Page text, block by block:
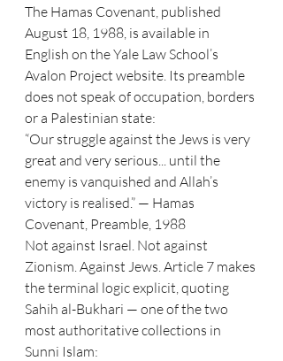
The Hamas Covenant, published
August 18, 1988, is available in
English on the Yale Law School’s
Avalon Project website. Its preamble
does not speak of occupation, borders
or a Palestinian state:
“Our struggle against the Jews is very
great and very serious... until the
enemy is vanquished and Allah’s
victory is realised.” — Hamas
Covenant, Preamble, 1988
Not against Israel. Not against
Zionism. Against Jews. Article 7 makes
the terminal logic explicit, quoting
Sahih al-Bukhari — one of the two
most authoritative collections in
Sunni Islam: